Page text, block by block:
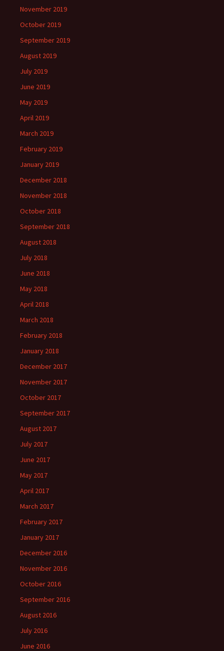
November 2019
October 2019
September 2019
August 2019
July 2019
June 2019
May 2019
April 2019
March 2019
February 2019
January 2019
December 2018
November 2018
October 2018
September 2018
August 2018
July 2018
June 2018
May 2018
April 2018
March 2018
February 2018
January 2018
December 2017
November 2017
October 2017
September 2017
August 2017
July 2017
June 2017
May 2017
April 2017
March 2017
February 2017
January 2017
December 2016
November 2016
October 2016
September 2016
August 2016
July 2016
June 2016